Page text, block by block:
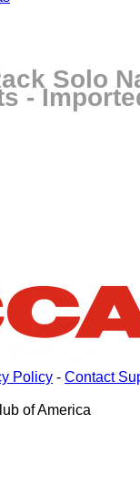
Solo
-
Policy - Contact
of America